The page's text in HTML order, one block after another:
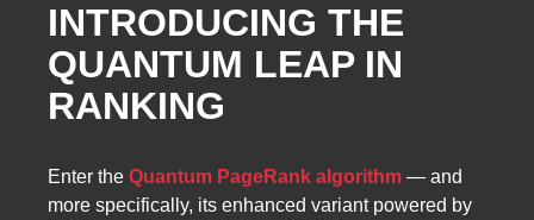
INTRODUCING THE
QUANTUM LEAP IN
RANKING
Enter the Quantum PageRank algorithm — and
more specifically, its enhanced variant powered by